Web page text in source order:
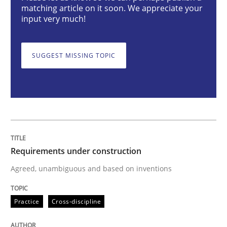
Cross-discipline
To Brainstorm or Not to Brainstorm
12. September 2017 · 24 minutes read
READ ARTICLE
matching article on it soon. We appreciate your
input very much!
SUGGEST MISSING TOPIC
Requirements under construction
Agreed, unambiguous and based on inventions
Practice Cross-discipline